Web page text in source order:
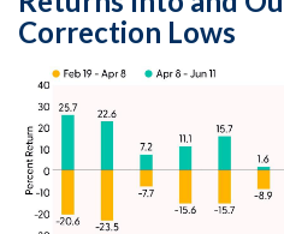
Correction Lows